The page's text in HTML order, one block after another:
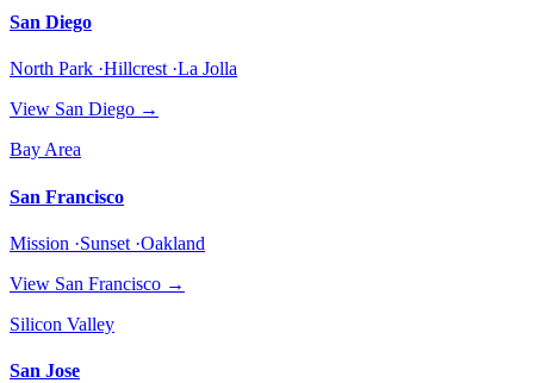
San Diego
North Park ·Hillcrest ·La Jolla
View San Diego →
Bay Area
San Francisco
Mission ·Sunset ·Oakland
View San Francisco →
Silicon Valley
San Jose